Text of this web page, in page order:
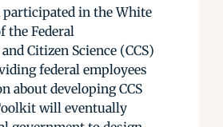
participated in the White
the Federal
Citizen Science (CCS)
federal employees
about developing CCS
will eventually